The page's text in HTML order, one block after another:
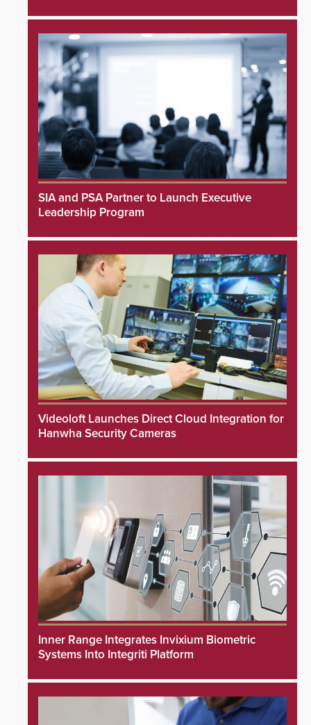
SIA and PSA Partner to Launch Executive
Leadership Program
Videoloft Launches Direct Cloud Integration for
Hanwha Security Cameras
Inner Range Integrates Invixium Biometric
Systems Into Integriti Platform